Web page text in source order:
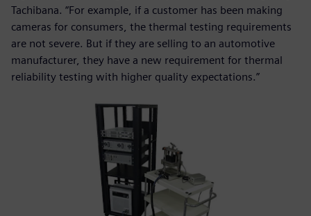
Tachibana. “For example, if a customer has been making
cameras for consumers, the thermal testing requirements
are not severe. But if they are selling to an automotive
manufacturer, they have a new requirement for thermal
reliability testing with higher quality expectations.”